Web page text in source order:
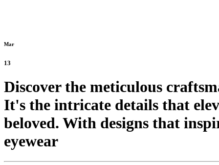
Mar
13
Discover the meticulous
It's the intricate details that
beloved. With designs that
eyewear